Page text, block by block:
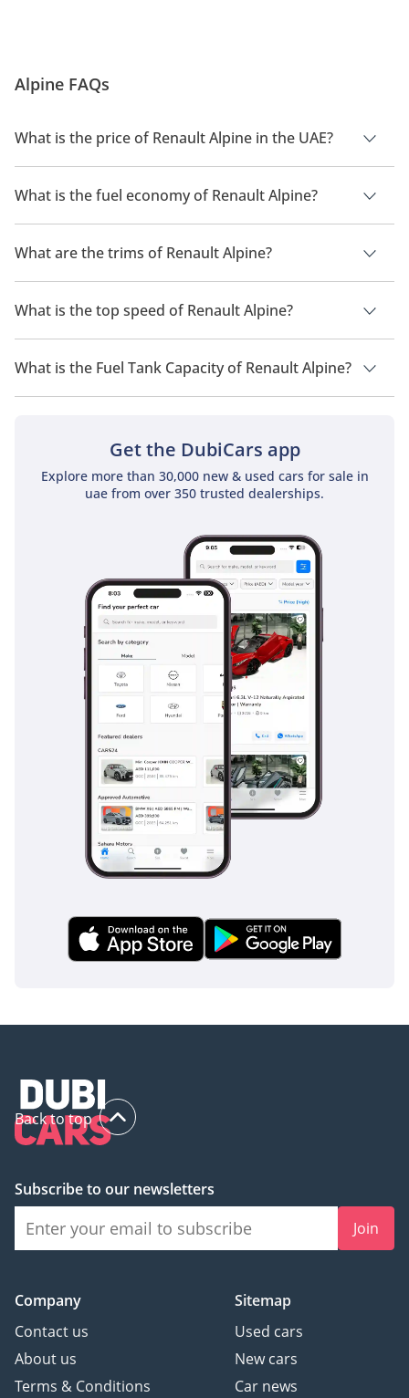
Alpine FAQs
What is the price of Renault Alpine in the UAE?
The price of a Renault Alpine in the UAE is TBD.
What is the fuel economy of Renault Alpine?
The manufacturer suggested fuel economy of Renault Alpine
is TBD.
What are the trims of Renault Alpine?
The trims for Renault Alpine are .
What is the top speed of Renault Alpine?
The top speed of Renault Alpine is TBD.
What is the Fuel Tank Capacity of Renault Alpine?
The fuel tank capacity of Renault Alpine is TBD.
Get the DubiCars app
Explore more than 30,000 new & used cars for sale in
uae from over 350 trusted dealerships.
Back to top
Subscribe to our newsletters
Join
Company
Contact us
About us
Terms & Conditions
Sitemap
Used cars
New cars
Car news